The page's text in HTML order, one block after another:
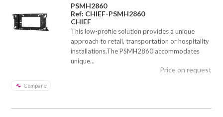
PSMH2860
Ref: CHIEF-PSMH2860
CHIEF
This low-profile solution provides a unique
approach to retail, transportation or hospitality
installations.The PSMH2860 accommodates
unique...
Compare
Price on request